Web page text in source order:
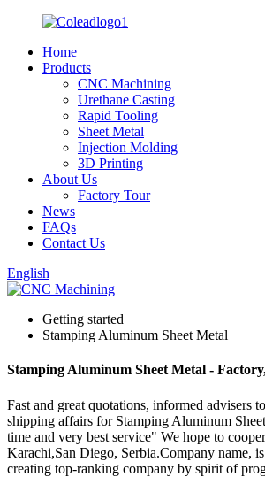
Home
Products
CNC Machining
Urethane Casting
Rapid Tooling
Sheet Metal
Injection Molding
3D Printing
About Us
Factory Tour
News
FAQs
Contact Us
English
Getting started
Stamping Aluminum Sheet Metal
Stamping Aluminum Sheet Metal -
Fast and great quotations, informed advisers
shipping affairs for Stamping Aluminum
time and very best service" We hope to
Karachi,San Diego, Serbia.Company name,
creating top-ranking company by spirit of